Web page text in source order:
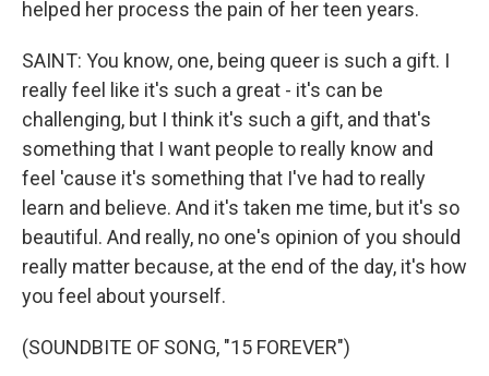
helped her process the pain of her teen years.
SAINT: You know, one, being queer is such a gift. I
really feel like it's such a great - it's can be
challenging, but I think it's such a gift, and that's
something that I want people to really know and
feel 'cause it's something that I've had to really
learn and believe. And it's taken me time, but it's so
beautiful. And really, no one's opinion of you should
really matter because, at the end of the day, it's how
you feel about yourself.
(SOUNDBITE OF SONG, "15 FOREVER")